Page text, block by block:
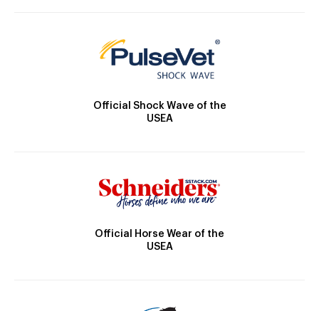
Official Shock Wave of the
USEA
Official Horse Wear of the
USEA